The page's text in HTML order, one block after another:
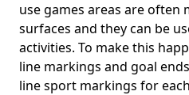
use games areas are often
surfaces and they can be
activities. To make this
line markings and goal
line sport markings for